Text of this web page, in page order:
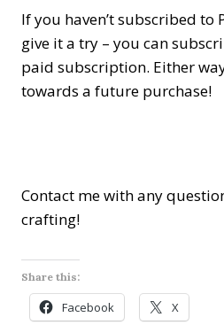
If you haven’t subscribed to
give it a try – you can
paid subscription. Either
towards a future purchase!
Contact me with any
crafting!
Share this:
Facebook X